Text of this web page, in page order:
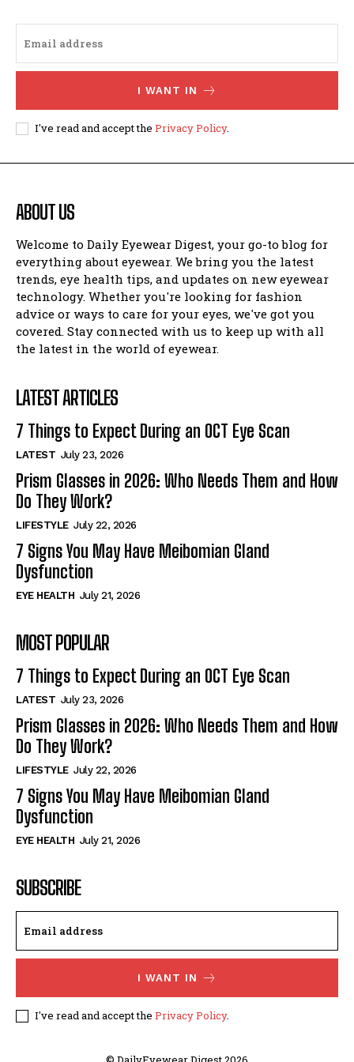
I WANT IN
I've read and accept the Privacy Policy.
ABOUT US
Welcome to Daily Eyewear Digest, your go-to blog for
everything about eyewear. We bring you the latest
trends, eye health tips, and updates on new eyewear
technology. Whether you're looking for fashion
advice or ways to care for your eyes, we've got you
covered. Stay connected with us to keep up with all
the latest in the world of eyewear.
LATEST ARTICLES
7 Things to Expect During an OCT Eye Scan
LATEST July 23, 2026
Prism Glasses in 2026: Who Needs Them and How
Do They Work?
LIFESTYLE July 22, 2026
7 Signs You May Have Meibomian Gland
Dysfunction
EYE HEALTH July 21, 2026
MOST POPULAR
7 Things to Expect During an OCT Eye Scan
LATEST July 23, 2026
Prism Glasses in 2026: Who Needs Them and How
Do They Work?
LIFESTYLE July 22, 2026
7 Signs You May Have Meibomian Gland
Dysfunction
EYE HEALTH July 21, 2026
SUBSCRIBE
I WANT IN
I've read and accept the Privacy Policy.